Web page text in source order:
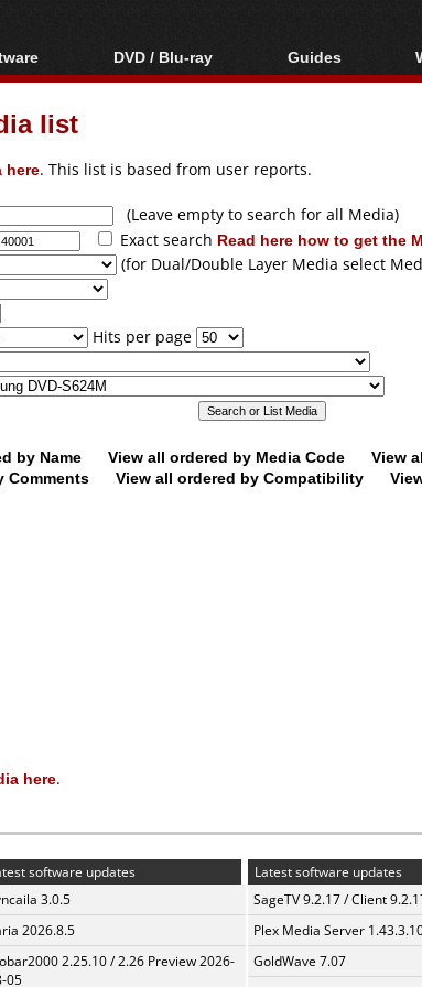
tools
DVD / Blu-ray
Blu-ray / DVD Region
Blu-ray / DVD Media
Guides
Video Streaming
Articles
Authoring
Capture
Converting
list
here. This list is based from user reports.
(Leave empty to search for all Media)
Exact search Read here how to get the
(for Dual/Double Layer Media select
Hits per page
by Name View all ordered by Media Code
View
Comments
View all ordered by Compatibility
here.
software updates
3.0.5
2026.8.5
2.25.10 / 2.26 Preview 2026-
05
Latest software updates
SageTV 9.2.17 / Client
Plex Media Server
GoldWave 7.07